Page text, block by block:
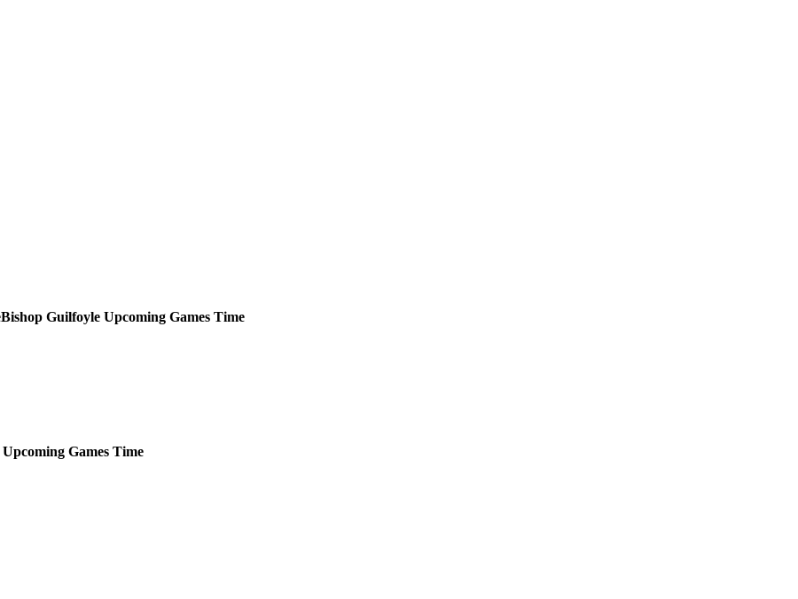
Bishop Guilfoyle Upcoming Games Time
Upcoming Games Time